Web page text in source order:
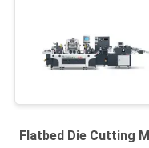
Flatbed Die Cutting